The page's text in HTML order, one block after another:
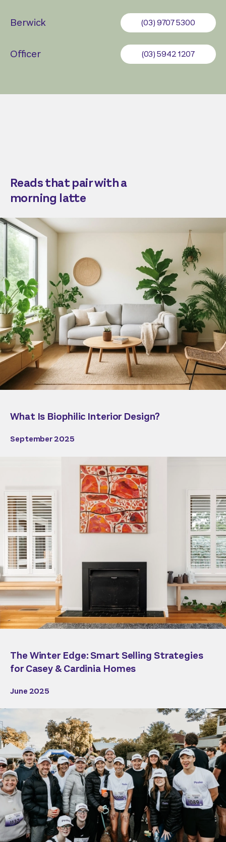
Berwick (03) 9707 5300
Officer (03) 5942 1207
Reads that pair with a
morning latte
What Is Biophilic Interior Design?
September 2025
The Winter Edge: Smart Selling Strategies
for Casey & Cardinia Homes
June 2025